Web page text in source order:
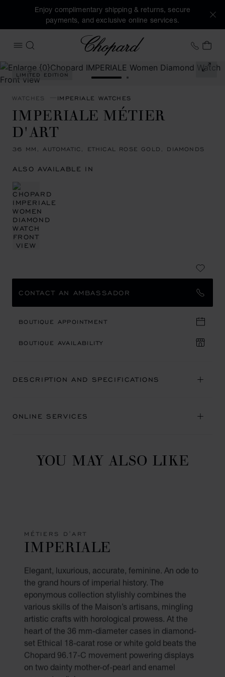
Enjoy complimentary shipping & returns, secure
payments, and exclusive online services.
OPEN MENU
SEARCH
Chopard +41
MY
Images of the product IMPERIALE Métier d'art (activate
GO TO SLIDE 1GO TO SLIDE 2
LIMITED EDITION
WATCHES IMPERIALE WATCHES
IMPERIALE MÉTIER
D'ART
36 MM, AUTOMATIC, ETHICAL ROSE GOLD, DIAMONDS
ALSO AVAILABLE IN
CONTACT AN AMBASSADOR
BOUTIQUE APPOINTMENT
BOUTIQUE AVAILABILITY
DESCRIPTION AND SPECIFICATIONS
ONLINE SERVICES
YOU MAY ALSO LIKE
MÉTIERS D'ART
IMPERIALE
Elegant, luxurious, accurate, feminine. An ode to
the grand hours of imperial history. The
eponymous collection stylishly combines the
various skills of the Maison’s artisans, mingling
artistic crafts with horological prowess. At the
heart of the 36 mm-diameter cases in diamond-
set Ethical 18-carat rose or white gold beats the
Chopard 96.17-C movement powering displays
on two dainty mother-of-pearl and enamel